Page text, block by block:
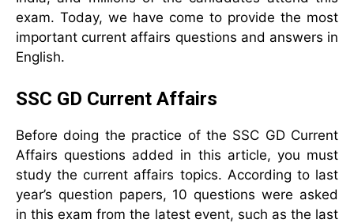
exam. Today, we have come to provide the most
important current affairs questions and answers in
English.
SSC GD Current Affairs
Before doing the practice of the SSC GD Current
Affairs questions added in this article, you must
study the current affairs topics. According to last
year’s question papers, 10 questions were asked
in this exam from the latest event, such as the last